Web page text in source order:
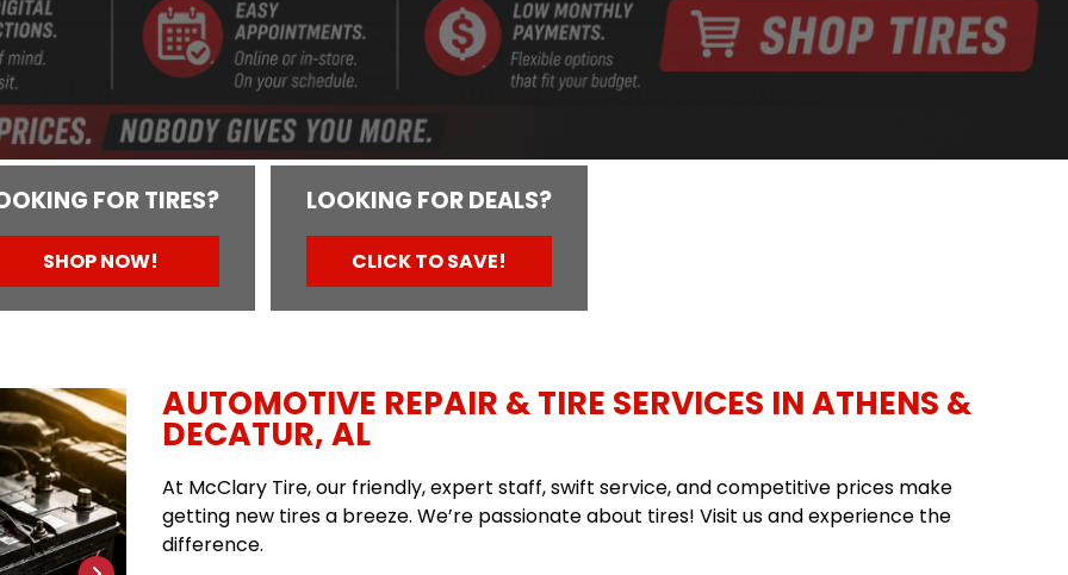
FOR TIRES?
SHOP NOW!
LOOKING FOR DEALS?
CLICK TO SAVE!
AUTOMOTIVE REPAIR & TIRE SERVICES IN ATHENS &
DECATUR, AL
At McClary Tire, our friendly, expert staff, swift service, and competitive prices make
getting new tires a breeze. We’re passionate about tires! Visit us and experience the
difference.